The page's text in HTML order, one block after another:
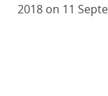
2018 on 11